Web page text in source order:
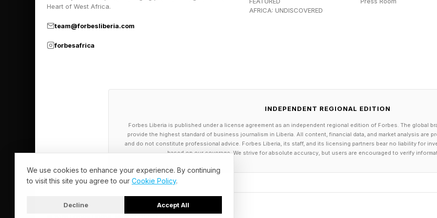
that did not often did not reproduce. Over millions of generations, that
If the fear of heights is evolutionarily embedded, the obvious question
The key structure is the basolateral amygdala (BLA), a small, almond-
in the brain’s medial temporal lobe long associated with the processing of
that respond selectively to height. When mice were placed on an elevated
place fear neurons” fired robustly, triggering increases in heart rate and
behavior.
Heart of West Africa.
team@forbesliberia.com
forbesafrica
AFRICA: UNDISCOVERED
INDEPENDENT REGIONAL EDITION
Forbes Liberia is published under a license agreement as an independent regional edition of Forbes. The global
provide the highest standard of business journalism in Liberia. All content, financial data, and market analysis are
and do not constitute professional advice. Forbes Liberia, its staff, and its licensing partners bear no liability for
based on our coverage. We strive for absolute accuracy, but users are encouraged to verify
We use cookies to enhance your experience. By continuing
to visit this site you agree to our Cookie Policy.
Decline Accept All